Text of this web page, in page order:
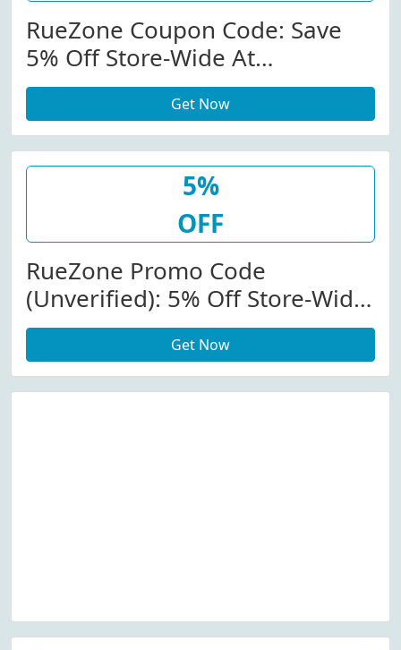
RueZone Coupon Code: Save
5% Off Store-Wide At
Ruezone.com
Get Now
5%
OFF
RueZone Promo Code
(Unverified): 5% Off Store-Wide
At Ruezone.com
Get Now